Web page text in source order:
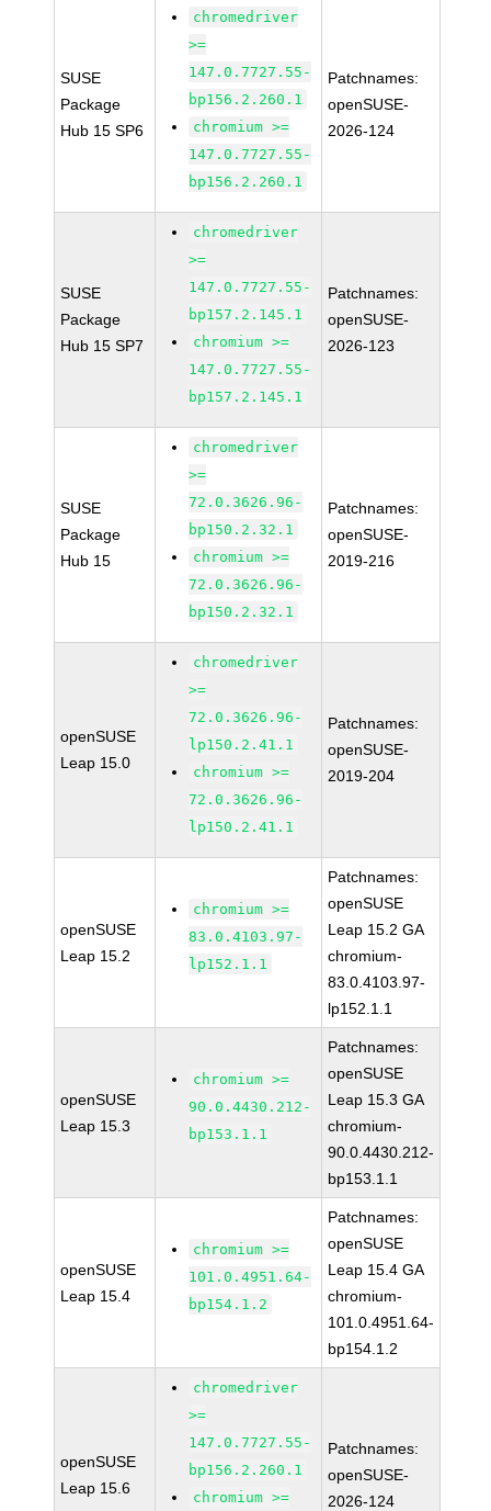
SUSE
Package
Hub 15 SP6
chromedriver
>=
147.0.7727.55-
bp156.2.260.1
chromium >=
147.0.7727.55-
bp156.2.260.1
Patchnames:
openSUSE-
2026-124
SUSE
Package
Hub 15 SP7
chromedriver
>=
147.0.7727.55-
bp157.2.145.1
chromium >=
147.0.7727.55-
bp157.2.145.1
Patchnames:
openSUSE-
2026-123
SUSE
Package
Hub 15
chromedriver
>=
72.0.3626.96-
bp150.2.32.1
chromium >=
72.0.3626.96-
bp150.2.32.1
Patchnames:
openSUSE-
2019-216
openSUSE
Leap 15.0
chromedriver
>=
72.0.3626.96-
lp150.2.41.1
chromium >=
72.0.3626.96-
lp150.2.41.1
Patchnames:
openSUSE-
2019-204
openSUSE
Leap 15.2
chromium >=
83.0.4103.97-
lp152.1.1
Patchnames:
openSUSE
Leap 15.2 GA
chromium-
83.0.4103.97-
lp152.1.1
openSUSE
Leap 15.3
chromium >=
90.0.4430.212-
bp153.1.1
Patchnames:
openSUSE
Leap 15.3 GA
chromium-
90.0.4430.212-
bp153.1.1
openSUSE
Leap 15.4
chromium >=
101.0.4951.64-
bp154.1.2
Patchnames:
openSUSE
Leap 15.4 GA
chromium-
101.0.4951.64-
bp154.1.2
openSUSE
Leap 15.6
chromedriver
>=
147.0.7727.55-
bp156.2.260.1
chromium >=
Patchnames:
openSUSE-
2026-124